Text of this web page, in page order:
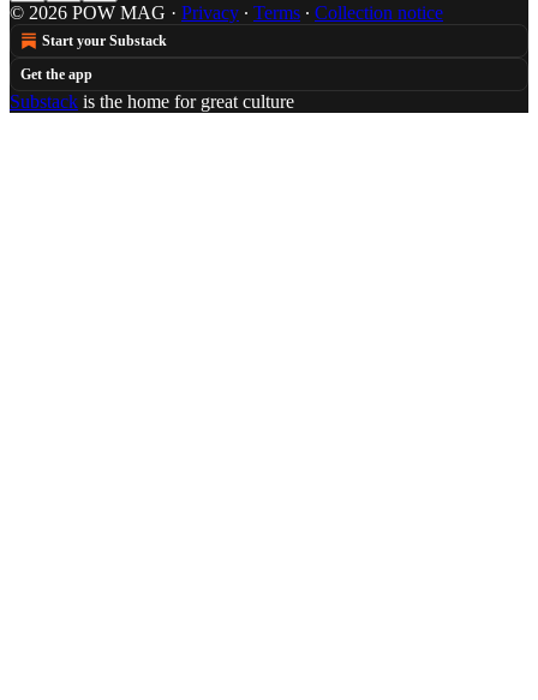
© 2026 POW MAG · Privacy ∙ Terms ∙ Collection notice
Start your Substack
Get the app
Substack is the home for great culture